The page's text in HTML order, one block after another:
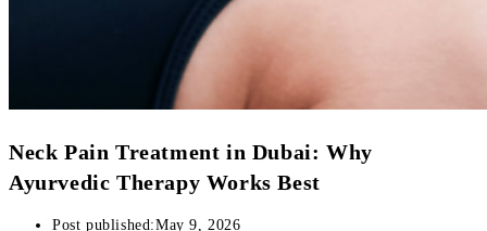
Neck Pain Treatment in Dubai: Why
Ayurvedic Therapy Works Best
Post published:May 9, 2026